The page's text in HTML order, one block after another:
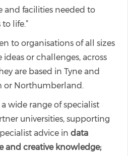
and facilities needed to
life.”
to organisations of all sizes
or challenges, across
are based in Tyne and
or Northumberland.
wide range of specialist
universities, supporting
advice in data
and creative knowledge;